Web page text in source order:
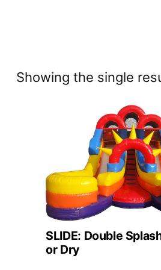
Showing the single
SLIDE: Double
or Dry